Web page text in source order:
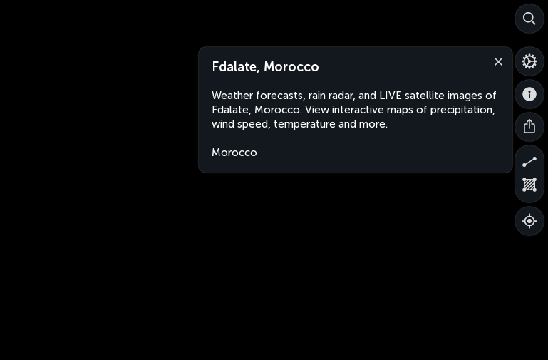
Fdalate, Morocco
Weather forecasts, rain radar, and LIVE satellite images of
Fdalate, Morocco. View interactive maps of precipitation,
wind speed, temperature and more.
Morocco